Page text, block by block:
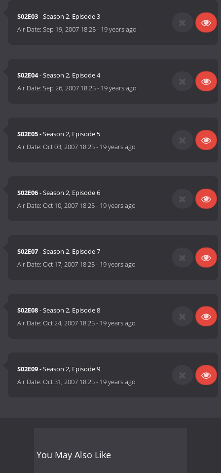
S02E03- Season 2, Episode 3
Air Date:Sep 19, 2007 18:25- 19 years ago
S02E04- Season 2, Episode 4
Air Date:Sep 26, 2007 18:25- 19 years ago
S02E05- Season 2, Episode 5
Air Date:Oct 03, 2007 18:25- 19 years ago
S02E06- Season 2, Episode 6
Air Date:Oct 10, 2007 18:25- 19 years ago
S02E07- Season 2, Episode 7
Air Date:Oct 17, 2007 18:25- 19 years ago
S02E08- Season 2, Episode 8
Air Date:Oct 24, 2007 18:25- 19 years ago
S02E09- Season 2, Episode 9
Air Date:Oct 31, 2007 18:25- 19 years ago
You May Also Like